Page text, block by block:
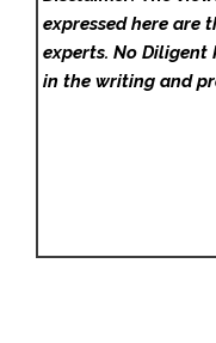
expressed here are
experts. No Diligent
in the writing and